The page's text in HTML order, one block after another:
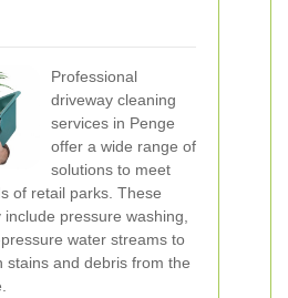
Professional
driveway cleaning
services in Penge
offer a wide range of
solutions to meet
of retail parks. These
pressure washing,
water streams to
stains and debris from the